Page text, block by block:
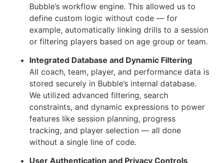
Bubble’s workflow engine. This allowed us to
define custom logic without code — for
example, automatically linking drills to a session
or filtering players based on age group or team.
Integrated Database and Dynamic Filtering
All coach, team, player, and performance data is
stored securely in Bubble’s internal database.
We utilized advanced filtering, search
constraints, and dynamic expressions to power
features like session planning, progress
tracking, and player selection — all done
without a single line of code.
User Authentication and Privacy Controls